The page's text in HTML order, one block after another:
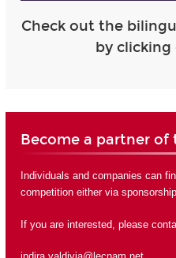
Check out the
by
Become a partner
Individuals and companies can
competition either via
If you are interested, please